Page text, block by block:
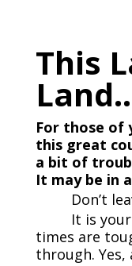
This
For those of
this great
a bit of
It may be in
Don’t
It is
times are
through.